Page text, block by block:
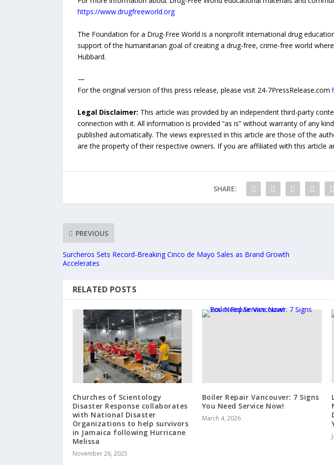
https://www.drugfreeworld.org
The Foundation for a Drug-Free World is a nonprofit international drug
support of the humanitarian goal of creating a drug-free, crime-free world
Hubbard.
—
For the original version of this press release, please visit 24-7PressRelease.com
Legal Disclaimer: This article was provided by an independent third-party
connection with it. All information is provided “as is” without warranty of any
published automatically. The views expressed in this article are those of the
are the property of their respective owners. If you are affiliated with this article
SHARE:
PREVIOUS
Surcheros Sets Record-Breaking Cinco de Mayo Sales as Brand Growth
Accelerates
RELATED POSTS
Churches of Scientology
Disaster Response collaborates
with National Disaster
Organizations to help survivors
in Jamaica following Hurricane
Melissa
November 26, 2025
Boiler Repair Vancouver: 7 Signs
You Need Service Now!
March 4, 2026